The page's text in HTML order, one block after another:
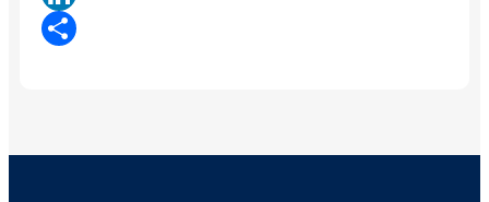
LinkedIn